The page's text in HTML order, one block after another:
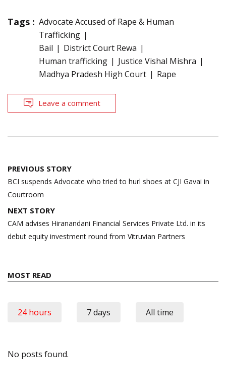
Tags : Advocate Accused of Rape & Human
Trafficking
Bail
District Court Rewa
Human trafficking
Justice Vishal Mishra
Madhya Pradesh High Court
Rape
Leave a comment
Post
navigation
PREVIOUS STORY
BCI suspends Advocate who tried to hurl shoes at CJI Gavai in
Courtroom
NEXT STORY
CAM advises Hiranandani Financial Services Private Ltd. in its
debut equity investment round from Vitruvian Partners
MOST READ
24 hours 7 days All time
No posts found.